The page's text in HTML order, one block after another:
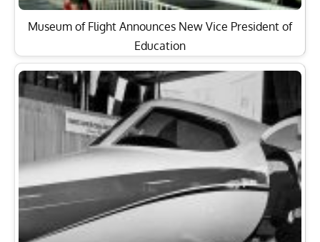
Museum of Flight Announces New Vice President of
Education